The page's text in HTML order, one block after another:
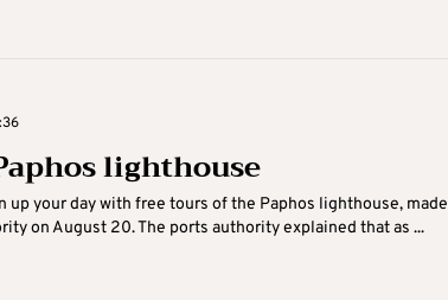
lighthouse
up your day with free tours of the Paphos lighthouse, made
on August 20. The ports authority explained that as ...